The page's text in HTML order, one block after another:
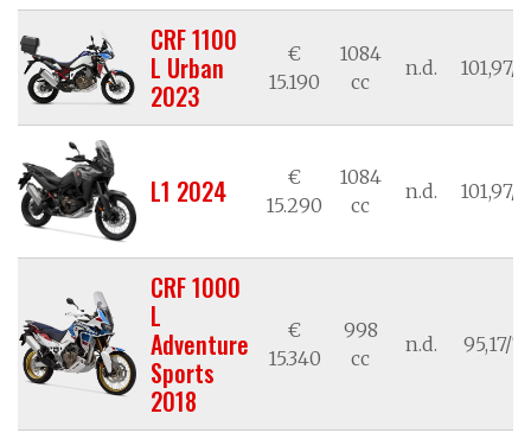
CRF 1100
L Urban
2023
€
15.190
1084
cc
n.d. 101,97/
L1 2024
€
15.290
1084
cc
n.d. 101,97/
CRF 1000
L
Adventure
Sports
2018
€
15.340
998
cc
n.d. 95,17/